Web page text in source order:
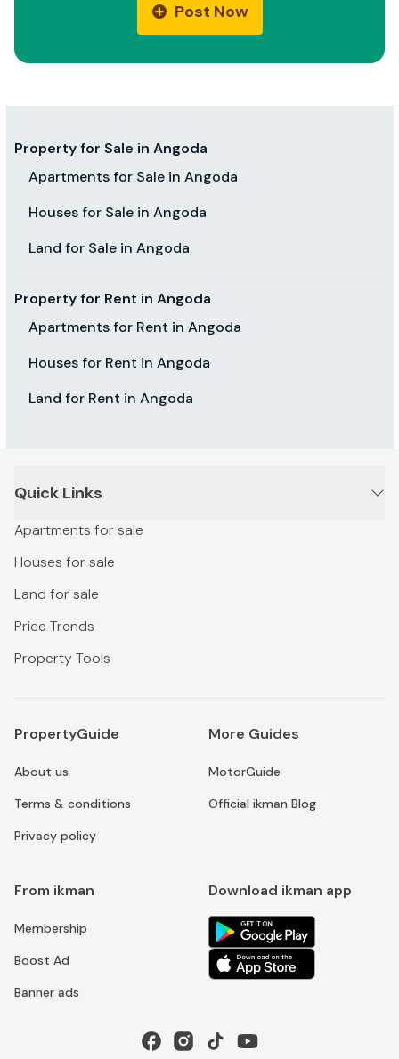
Post Now
Property for Sale in Angoda
Apartments for Sale in Angoda
Houses for Sale in Angoda
Land for Sale in Angoda
Property for Rent in Angoda
Apartments for Rent in Angoda
Houses for Rent in Angoda
Land for Rent in Angoda
Quick Links
Apartments for sale
Houses for sale
Land for sale
Price Trends
Property Tools
PropertyGuide
About us
Terms & conditions
Privacy policy
More Guides
MotorGuide
Official ikman Blog
From ikman
Membership
Boost Ad
Banner ads
Download ikman app